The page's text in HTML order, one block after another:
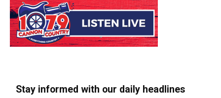
Stay informed with our daily headlines